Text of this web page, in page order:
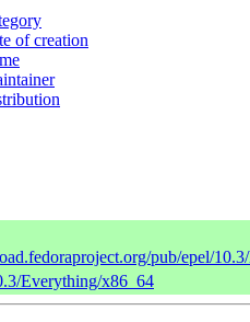
of creation
pub/epel/
Everything/x86_64